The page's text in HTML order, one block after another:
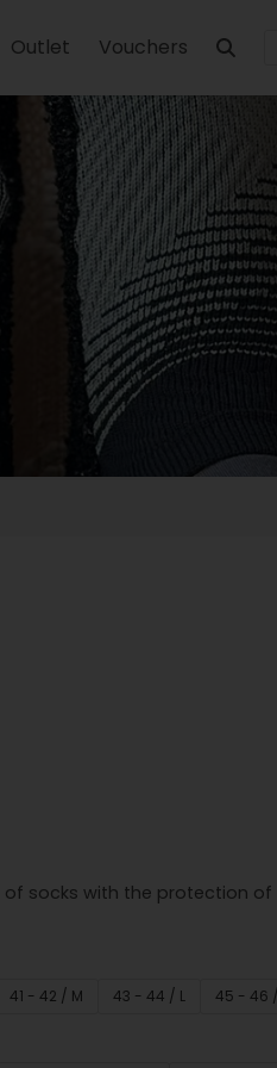
Outlet Vouchers
socks with the protection of
41 - 42 / M 43 - 44 / L 45 - 46 /